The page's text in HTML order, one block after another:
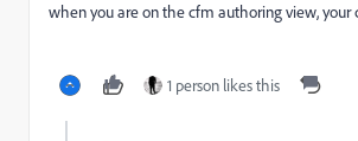
when you are on the cfm authoring view, your
1 person likes this